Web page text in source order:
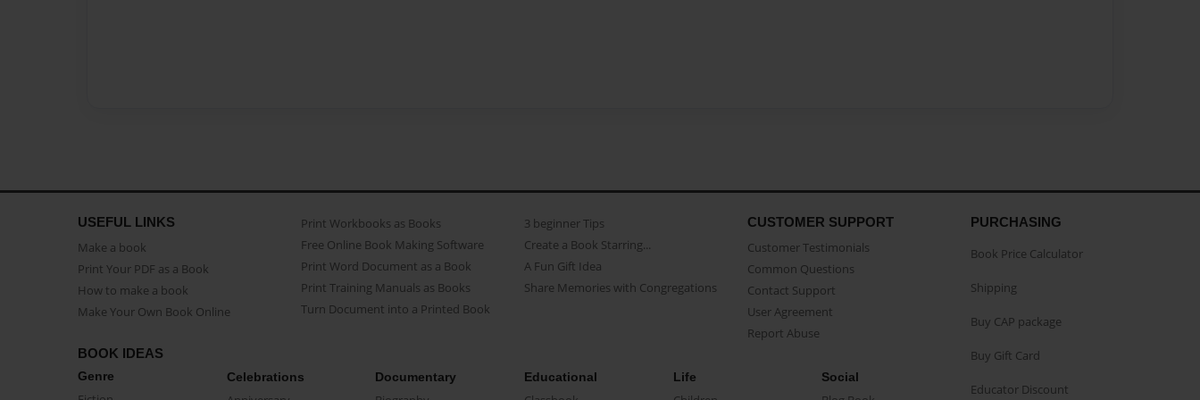
USEFUL LINKS
Make a book
Print Your PDF as a Book
How to make a book
Make Your Own Book Online
Print Workbooks as Books
Free Online Book Making Software
Print Word Document as a Book
Print Training Manuals as Books
Turn Document into a Printed Book
3 beginner Tips
Create a Book Starring...
A Fun Gift Idea
Share Memories with Congregations
CUSTOMER SUPPORT
Customer Testimonials
Common Questions
Contact Support
User Agreement
Report Abuse
BOOK IDEAS
Genre Celebrations Documentary Educational Life Social
PURCHASING
Book Price Calculator
Shipping
Buy CAP package
Buy Gift Card
Educator Discount